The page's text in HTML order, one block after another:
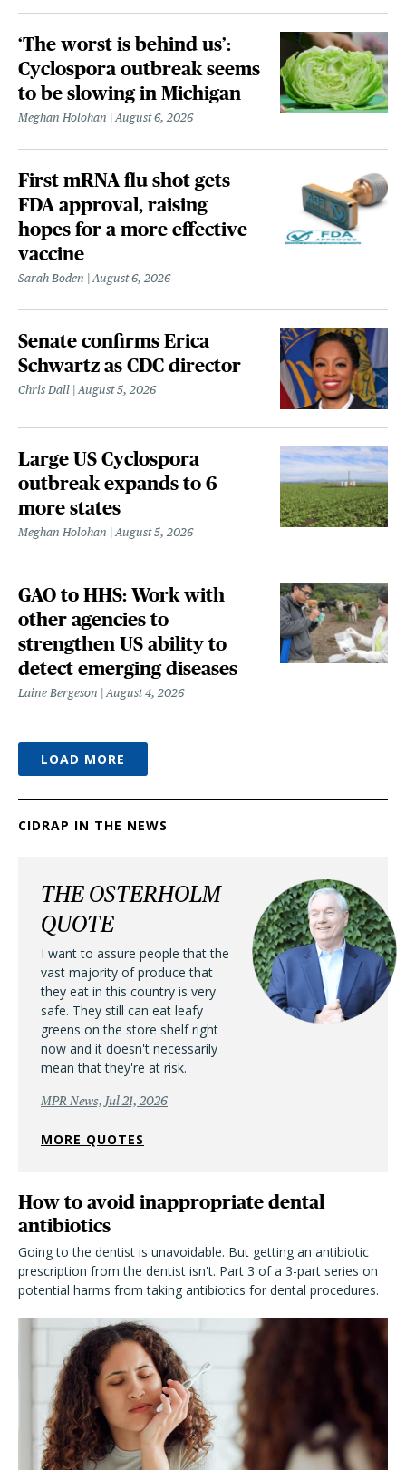
‘The worst is behind us’:
Cyclospora outbreak seems
to be slowing in Michigan
Meghan Holohan August 6, 2026
First mRNA flu shot gets
FDA approval, raising
hopes for a more effective
vaccine
Sarah Boden August 6, 2026
Senate confirms Erica
Schwartz as CDC director
Chris Dall August 5, 2026
Large US Cyclospora
outbreak expands to 6
more states
Meghan Holohan August 5, 2026
GAO to HHS: Work with
other agencies to
strengthen US ability to
detect emerging diseases
Laine Bergeson August 4, 2026
LOAD MORE
CIDRAP IN THE NEWS
THE OSTERHOLM
QUOTE
I want to assure people that the
vast majority of produce that
they eat in this country is very
safe. They still can eat leafy
greens on the store shelf right
now and it doesn't necessarily
mean that they're at risk.
MPR News, Jul 21, 2026
MORE QUOTES
How to avoid inappropriate dental
antibiotics
Going to the dentist is unavoidable. But getting an antibiotic
prescription from the dentist isn't. Part 3 of a 3-part series on
potential harms from taking antibiotics for dental procedures.